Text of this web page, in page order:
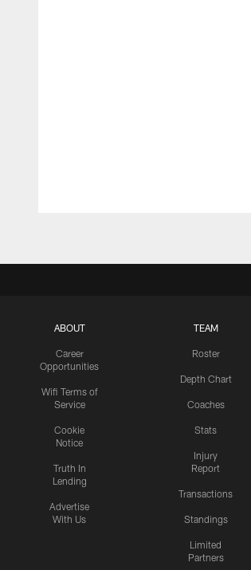
ABOUT
Career
Opportunities
Wifi Terms of
Service
Cookie
Notice
Truth In
Lending
Advertise
With Us
TEAM
Roster
Depth Chart
Coaches
Stats
Injury
Report
Transactions
Standings
Limited
Partners